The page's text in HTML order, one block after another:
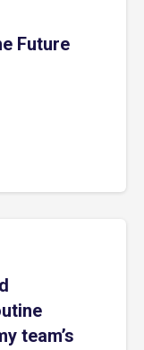
Future
team’s